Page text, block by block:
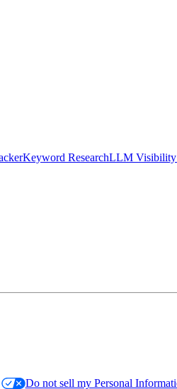
Keyword ResearchLLM Visibility
Do not sell my Personal